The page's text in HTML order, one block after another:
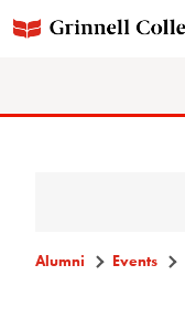
Alumni Events